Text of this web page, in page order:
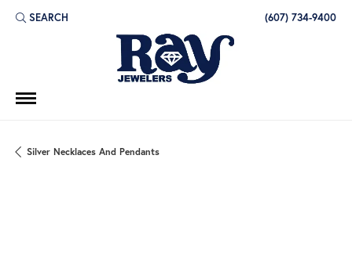
SEARCH
TOGGLE TOOLBAR SEARCH MENU (607) 734-9400
Silver Necklaces And Pendants